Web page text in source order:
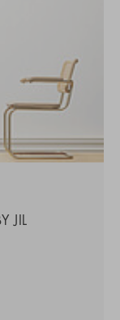
JIL